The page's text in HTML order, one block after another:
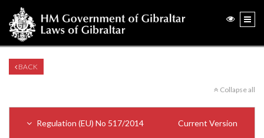
BACK
Collapse all
Regulation (EU) No 517/2014 Current Version